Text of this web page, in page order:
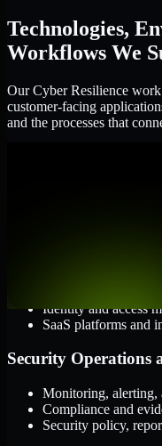
Technologies,
Workflows We
Our Cyber Resilience
customer-facing
and the processes that
Identity and access
SaaS platforms and
Security Operations
Monitoring, alerting,
Compliance and
Security policy,